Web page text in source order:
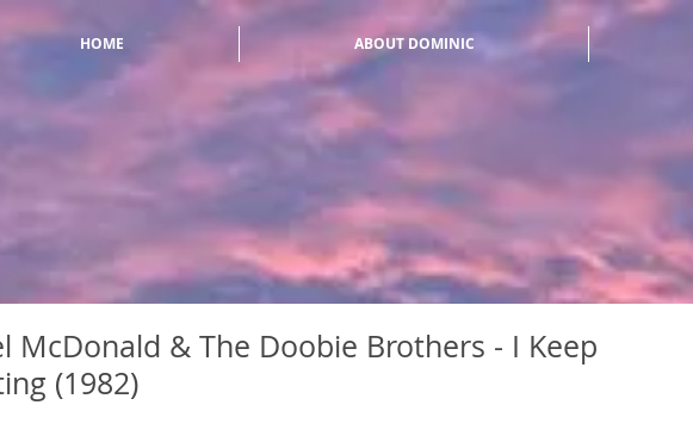
HOME ABOUT DOMINIC
McDonald & The Doobie Brothers - I Keep
(1982)